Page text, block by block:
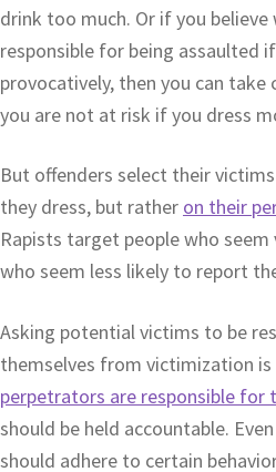
drink too much. Or if you
responsible for being assaulted
provocatively, then you can
you are not at risk if you dress
But offenders select their
they dress, but rather on their
Rapists target people who
who seem less likely to report
Asking potential victims to be
themselves from victimization
perpetrators are responsible for
should be held accountable.
should adhere to certain